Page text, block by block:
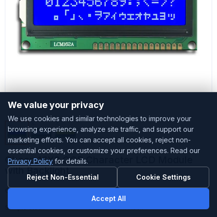
Cheap 16X2 COB Character LCD Module
with Backlight
Customized Accepted
Sample Stock
We value your privacy
We use cookies and similar technologies to improve your
browsing experience, analyze site traffic, and support our
marketing efforts. You can accept all cookies, reject non-
essential cookies, or customize your preferences. Read our
Privacy Policy for details.
Reject Non-Essential
Cookie Settings
Accept All